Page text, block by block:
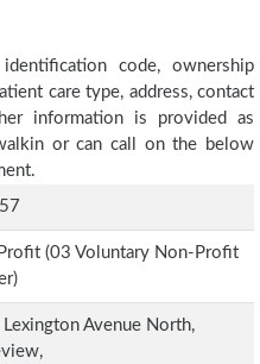
code, ownership
care type, address, contact
information is provided as
or can call on the below
(03 Voluntary Non-Profit
Avenue North,